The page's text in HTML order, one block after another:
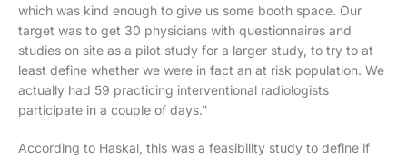
which was kind enough to give us some booth space. Our
target was to get 30 physicians with questionnaires and
studies on site as a pilot study for a larger study, to try to at
least define whether we were in fact an at risk population. We
actually had 59 practicing interventional radiologists
participate in a couple of days.”
According to Haskal, this was a feasibility study to define if